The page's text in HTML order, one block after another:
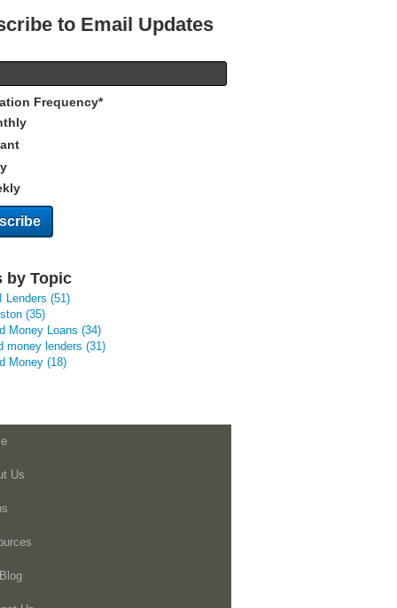
to Email Updates
Frequency*
by Topic
Lenders(51)
(35)
Money Loans(34)
money lenders(31)
Money(18)
Us